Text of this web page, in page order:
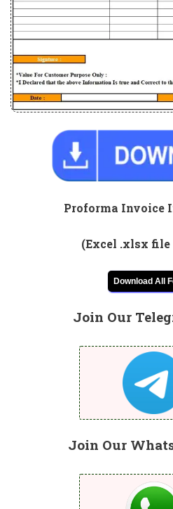
Proforma Invoice
(Excel .xlsx
Download All
Join Our
Join Our